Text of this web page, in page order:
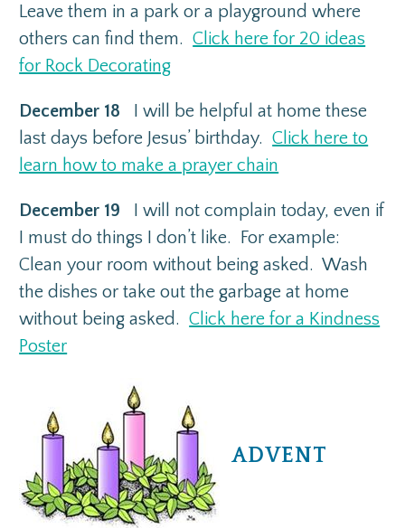
Leave them in a park or a playground where
others can find them.Click here for 20 ideas
for Rock Decorating
December 18
I will be helpful at home these
last days before Jesus’ birthday.Click here to
learn how to make a prayer chain
December 19
I will not complain today, even if
I must do things I don’t like. For example:
Clean your room without being asked. Wash
the dishes or take out the garbage at home
without being asked.Click here for a Kindness
Poster
ADVENT